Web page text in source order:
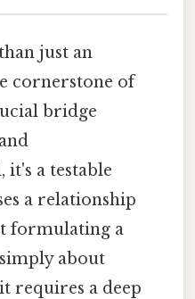
just an
cornerstone of
bridge
a testable
a relationship
formulating a
about
requires a deep